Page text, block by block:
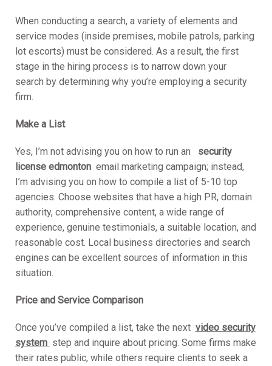
When conducting a search, a variety of elements and
service modes (inside premises, mobile patrols, parking
lot escorts) must be considered. As a result, the first
stage in the hiring process is to narrow down your
search by determining why you’re employing a security
firm.
Make a List
Yes, I’m not advising you on how to run an security
license edmonton email marketing campaign; instead,
I’m advising you on how to compile a list of 5-10 top
agencies. Choose websites that have a high PR, domain
authority, comprehensive content, a wide range of
experience, genuine testimonials, a suitable location, and
reasonable cost. Local business directories and search
engines can be excellent sources of information in this
situation.
Price and Service Comparison
Once you’ve compiled a list, take the next video security
system step and inquire about pricing. Some firms make
their rates public, while others require clients to seek a